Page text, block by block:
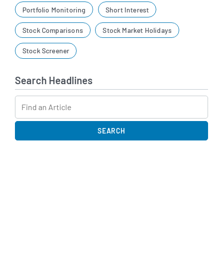
Portfolio Monitoring Short Interest
Stock Comparisons Stock Market Holidays
Stock Screener
Search Headlines